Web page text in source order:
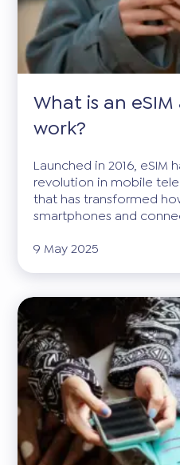
What is an
work?
Launched in 2016, eSIM
revolution in mobile
that has transformed
smartphones and
9 May 2025